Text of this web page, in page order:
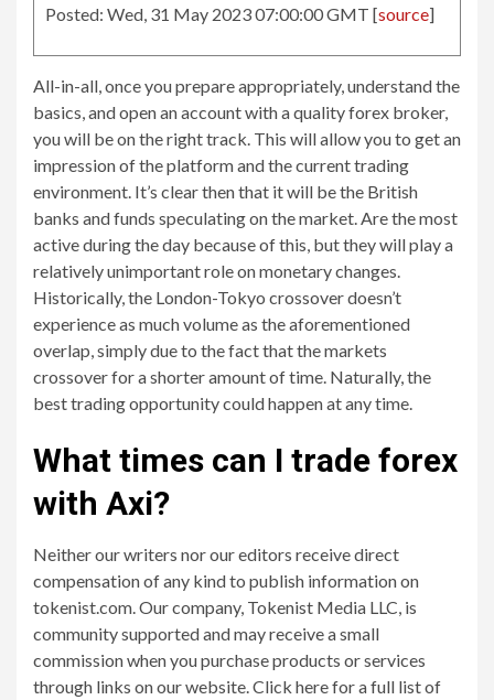
Posted: Wed, 31 May 2023 07:00:00 GMT [source]
All-in-all, once you prepare appropriately, understand the
basics, and open an account with a quality forex broker,
you will be on the right track. This will allow you to get an
impression of the platform and the current trading
environment. It’s clear then that it will be the British
banks and funds speculating on the market. Are the most
active during the day because of this, but they will play a
relatively unimportant role on monetary changes.
Historically, the London-Tokyo crossover doesn’t
experience as much volume as the aforementioned
overlap, simply due to the fact that the markets
crossover for a shorter amount of time. Naturally, the
best trading opportunity could happen at any time.
What times can I trade forex
with Axi?
Neither our writers nor our editors receive direct
compensation of any kind to publish information on
tokenist.com. Our company, Tokenist Media LLC, is
community supported and may receive a small
commission when you purchase products or services
through links on our website. Click here for a full list of